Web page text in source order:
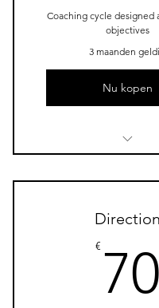
Coaching cycle designed
objectives
3 maanden
Nu kopen
Online
Direction
€ 70